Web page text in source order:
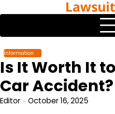
to
Information
Is It Worth It
Car Accident?
Editor October 16, 2025